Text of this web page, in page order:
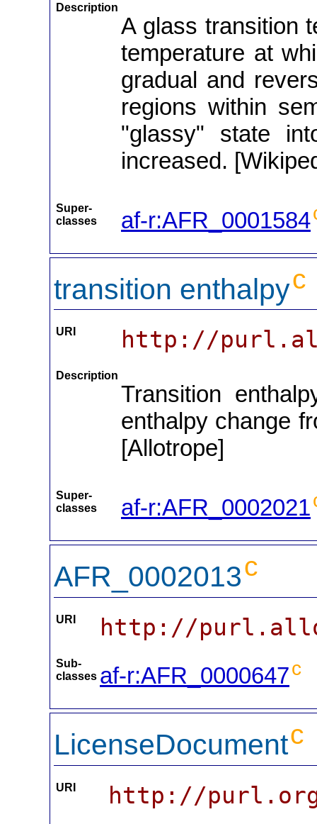
Description
A glass transition
temperature at
gradual and
regions within
"glassy" state
increased.
Super-
classes
af-r:AFR_0001584
transition enthalpyc
URI http://
Description
Transition
enthalpy change
[Allotrope]
Super-
classes
af-r:AFR_0002021
AFR_0002013c
URI http://
Sub-
classes af-r:AFR_0000647c
LicenseDocumentc
URI http://purl.org/